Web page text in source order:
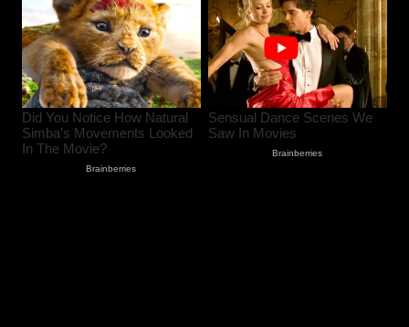
3
₹69.82 Lakh In 2008 Terror Case, Court
Issues Arrest Warrant
August 9, 2026
Baramulla Police Conduct Surprise
Inspection of SIM Vendors in Pattan